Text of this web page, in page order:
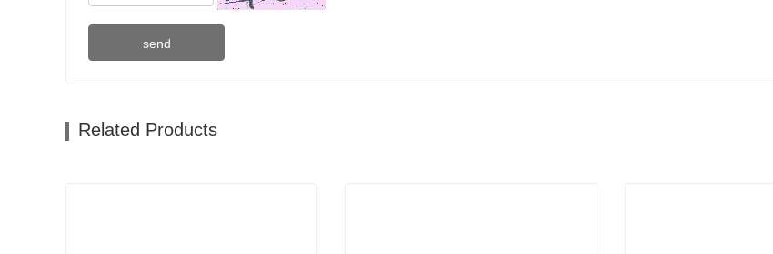
send
Related Products